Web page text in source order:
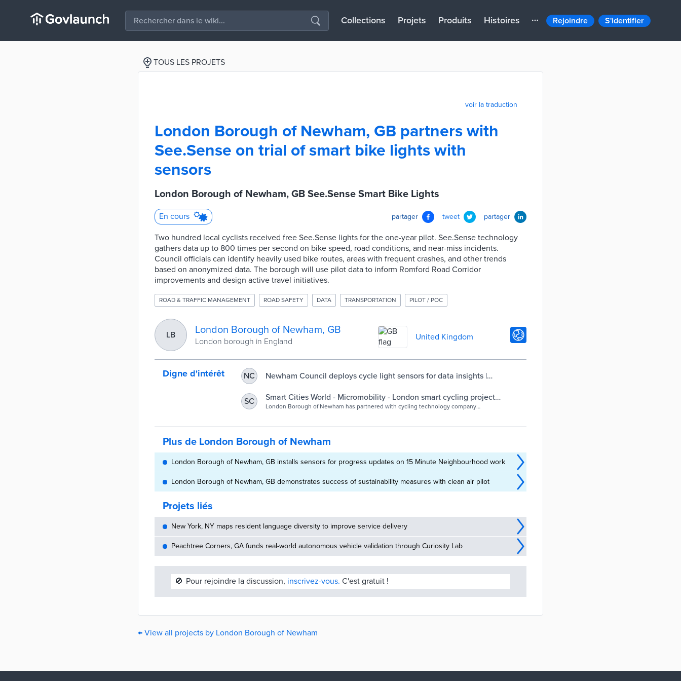
Collections Projets Produits Histoires Rejoindre S'identifier
TOUS LES PROJETS
voir la traduction
London Borough of Newham, GB partners with
See.Sense on trial of smart bike lights with
sensors
London Borough of Newham, GB See.Sense Smart Bike Lights
En cours partager tweet partager
Two hundred local cyclists received free See.Sense lights for the one-year pilot. See.Sense technology
gathers data up to 800 times per second on bike speed, road conditions, and near-miss incidents.
Council officials can identify heavily used bike routes, areas with frequent crashes, and other trends
based on anonymized data. The borough will use pilot data to inform Romford Road Corridor
improvements and design active travel initiatives.
ROAD & TRAFFIC MANAGEMENT ROAD SAFETY DATA TRANSPORTATION PILOT / POC
LB London Borough of Newham, GB
London borough in England United Kingdom
Digne d'intérêt NC
Newham Council deploys cycle light sensors for data insights |
SC
Smart Cities World - Micromobility - London smart cycling project
aims to promote active travel
London Borough of Newham has partnered with cycling technology company
Plus de London Borough of Newham
London Borough of Newham, GB installs sensors for progress updates on 15 Minute Neighbourhood work
London Borough of Newham, GB demonstrates success of sustainability measures with clean air pilot
Projets liés
New York, NY maps resident language diversity to improve service delivery
Peachtree Corners, GA funds real-world autonomous vehicle validation through Curiosity Lab
🚫 Pour rejoindre la discussion, inscrivez-vous. C'est gratuit !
← View all projects by London Borough of Newham